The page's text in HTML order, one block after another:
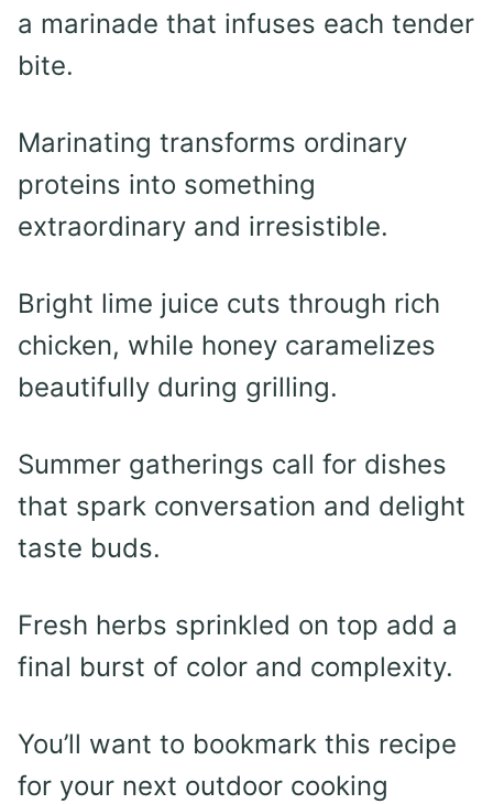
a marinade that infuses each tender
bite.
Marinating transforms ordinary
proteins into something
extraordinary and irresistible.
Bright lime juice cuts through rich
chicken, while honey caramelizes
beautifully during grilling.
Summer gatherings call for dishes
that spark conversation and delight
taste buds.
Fresh herbs sprinkled on top add a
final burst of color and complexity.
You’ll want to bookmark this recipe
for your next outdoor cooking